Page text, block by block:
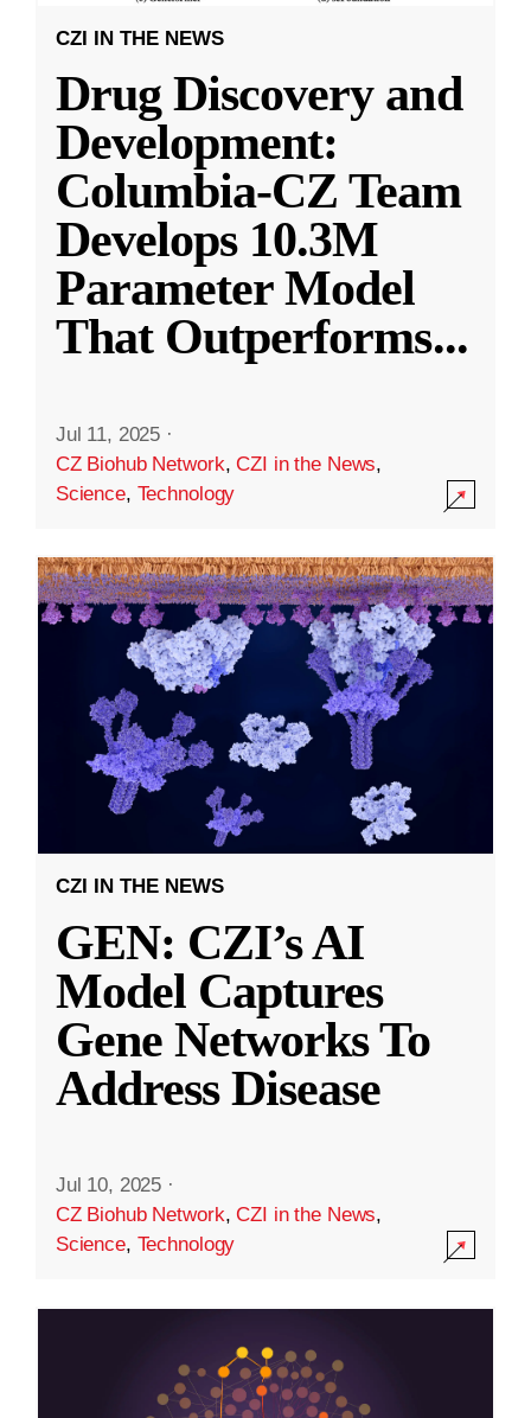
CZI IN THE NEWS
Drug Discovery and
Development:
Columbia-CZ Team
Develops 10.3M
Parameter Model
That Outperforms...
Jul 11, 2025 ·
CZ Biohub Network,CZI in the News,
Science, Technology
CZI IN THE NEWS
GEN: CZI’s AI
Model Captures
Gene Networks To
Address Disease
Jul 10, 2025 ·
CZ Biohub Network,CZI in the News,
Science, Technology